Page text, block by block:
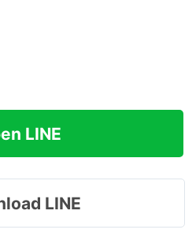
LINE
LINE